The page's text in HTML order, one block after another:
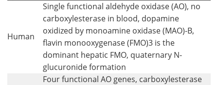
Human
Single functional aldehyde oxidase (AO), no
carboxylesterase in blood, dopamine
oxidized by monoamine oxidase (MAO)-B,
flavin monooxygenase (FMO)3 is the
dominant hepatic FMO, quaternary N-
glucuronide formation
Four functional AO genes, carboxylesterase